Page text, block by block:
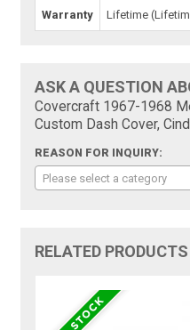
Warranty Lifetime
ASK A QUESTION
Covercraft 1967-1968
Custom Dash Cover,
REASON FOR INQUIRY:
Please select a category
RELATED PRODUCTS